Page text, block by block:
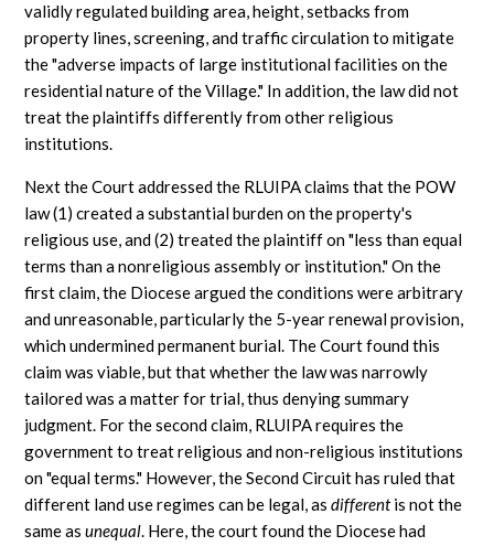
validly regulated building area, height, setbacks from
property lines, screening, and traffic circulation to mitigate
the "adverse impacts of large institutional facilities on the
residential nature of the Village." In addition, the law did not
treat the plaintiffs differently from other religious
institutions.
Next the Court addressed the RLUIPA claims that the POW
law (1) created a substantial burden on the property's
religious use, and (2) treated the plaintiff on "less than equal
terms than a nonreligious assembly or institution." On the
first claim, the Diocese argued the conditions were arbitrary
and unreasonable, particularly the 5-year renewal provision,
which undermined permanent burial. The Court found this
claim was viable, but that whether the law was narrowly
tailored was a matter for trial, thus denying summary
judgment. For the second claim, RLUIPA requires the
government to treat religious and non-religious institutions
on "equal terms." However, the Second Circuit has ruled that
different land use regimes can be legal, asdifferentis not the
same asunequal. Here, the court found the Diocese had